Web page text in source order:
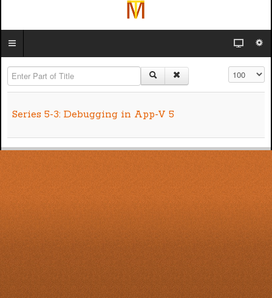
Enter Part of Title Display #
Series 5-3: Debugging in App-V 5